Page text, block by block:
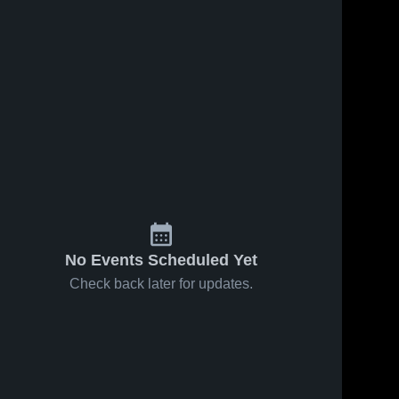
No Events Scheduled Yet
Check back later for updates.